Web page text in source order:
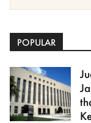
POPULAR